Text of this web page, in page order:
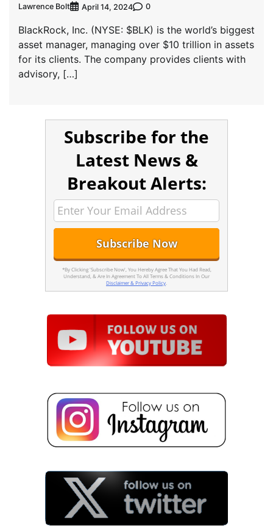
Lawrence Bolt April 14, 2024 0
BlackRock, Inc. (NYSE: $BLK) is the world’s biggest
asset manager, managing over $10 trillion in assets
for its clients. The company provides clients with
advisory, […]
Subscribe for the
Latest News &
Breakout Alerts:
*By Clicking 'Subscribe Now', You Hereby Agree That You Had Read,
Understand, & Are In Agreement To All Terms & Conditions In Our
Disclaimer & Privacy Policy.